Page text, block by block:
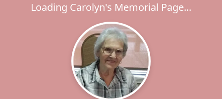
Loading Carolyn's Memorial Page...